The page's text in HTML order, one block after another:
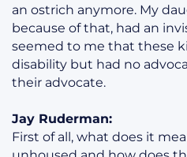
an ostrich anymore. My
because of that, had an
seemed to me that these
disability but had no
their advocate.
Jay Ruderman:
First of all, what does it